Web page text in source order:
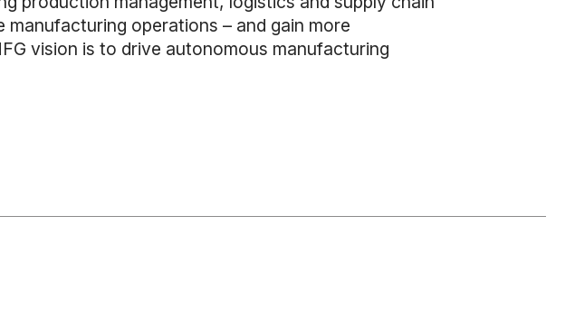
operations – and gain more
vision is to drive autonomous manufacturing